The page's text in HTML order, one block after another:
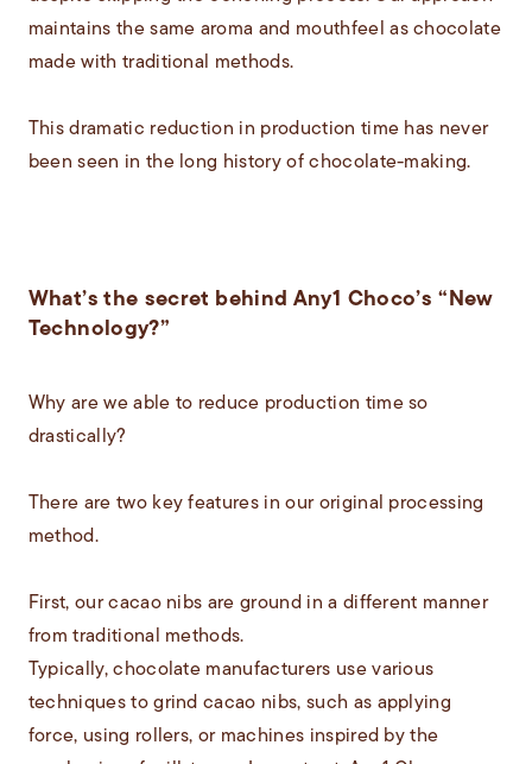
maintains the same aroma and mouthfeel as chocolate
made with traditional methods.
This dramatic reduction in production time has never
been seen in the long history of chocolate-making.
What’s the secret behind Any1 Choco’s “New
Technology?”
Why are we able to reduce production time so
drastically?
There are two key features in our original processing
method.
First, our cacao nibs are ground in a different manner
from traditional methods.
Typically, chocolate manufacturers use various
techniques to grind cacao nibs, such as applying
force, using rollers, or machines inspired by the